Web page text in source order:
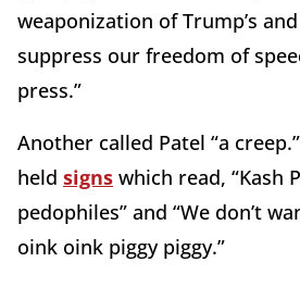
weaponization of Trump’s and
suppress our freedom of
press.”
Another called Patel “a
held signs which read, “Kash
pedophiles” and “We don’t
oink oink piggy piggy.”